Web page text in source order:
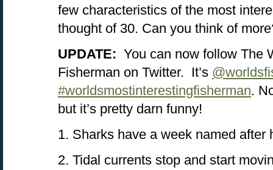
few characteristics of the most
thought of 30. Can you think of
UPDATE: You can now follow The
Fisherman on Twitter. It’s
#worldsmostinterestingfisherman.
but it’s pretty darn funny!
1. Sharks have a week named after
2. Tidal currents stop and start